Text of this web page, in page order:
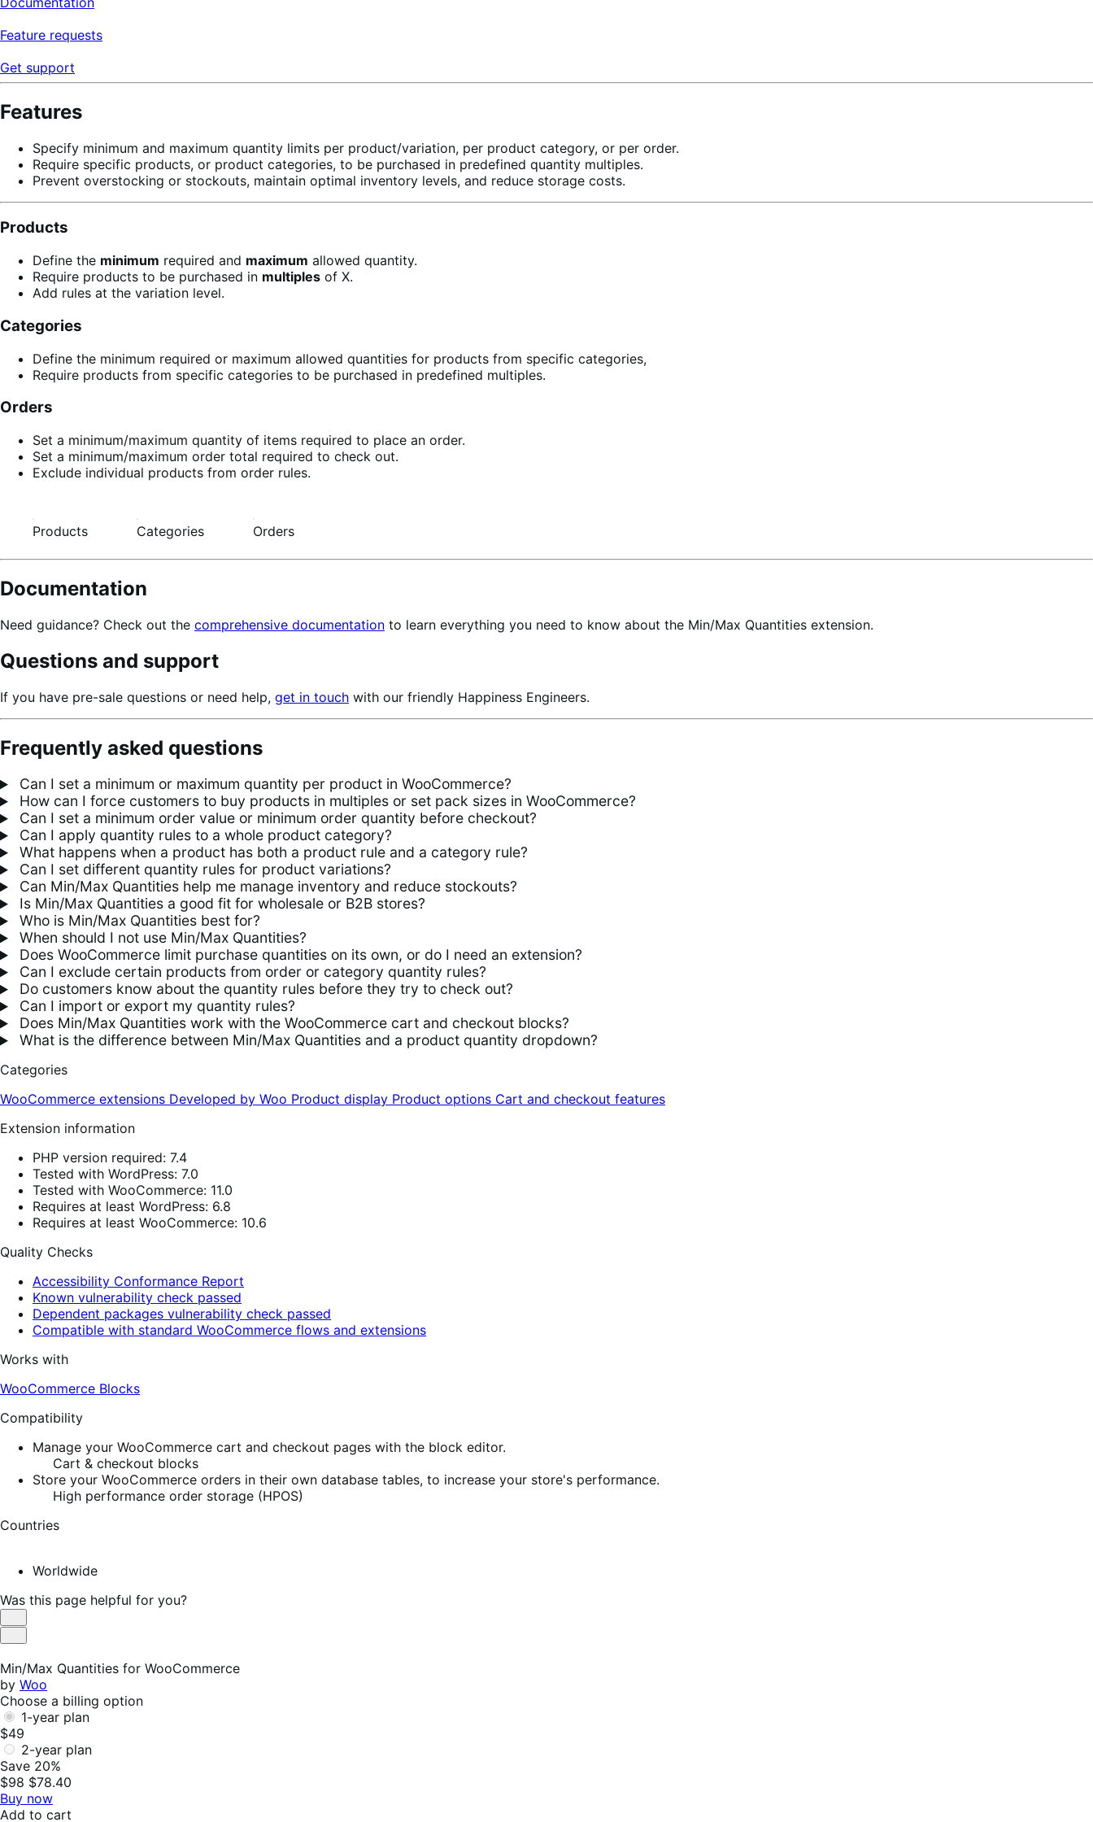
Feature requests
Get support
Features
Specify minimum and maximum quantity limits per product/variation, per product category, or per order.
Require specific products, or product categories, to be purchased in predefined quantity multiples.
Prevent overstocking or stockouts, maintain optimal inventory levels, and reduce storage costs.
Products
Define the minimum required and maximum allowed quantity.
Require products to be purchased in multiples of X.
Add rules at the variation level.
Categories
Define the minimum required or maximum allowed quantities for products from specific categories,
Require products from specific categories to be purchased in predefined multiples.
Orders
Set a minimum/maximum quantity of items required to place an order.
Set a minimum/maximum order total required to check out.
Exclude individual products from order rules.
Products Categories Orders
Documentation
Need guidance? Check out the comprehensive documentation to learn everything you need to know about the Min/Max Quantities extension.
Questions and support
If you have pre-sale questions or need help, get in touch with our friendly Happiness Engineers.
Frequently asked questions
Can I set a minimum or maximum quantity per product in WooCommerce?
How can I force customers to buy products in multiples or set pack sizes in WooCommerce?
Can I set a minimum order value or minimum order quantity before checkout?
Can I apply quantity rules to a whole product category?
What happens when a product has both a product rule and a category rule?
Can I set different quantity rules for product variations?
Can Min/Max Quantities help me manage inventory and reduce stockouts?
Is Min/Max Quantities a good fit for wholesale or B2B stores?
Who is Min/Max Quantities best for?
When should I not use Min/Max Quantities?
Does WooCommerce limit purchase quantities on its own, or do I need an extension?
Can I exclude certain products from order or category quantity rules?
Do customers know about the quantity rules before they try to check out?
Can I import or export my quantity rules?
Does Min/Max Quantities work with the WooCommerce cart and checkout blocks?
What is the difference between Min/Max Quantities and a product quantity dropdown?
Categories
WooCommerce extensions Developed by Woo Product display Product options Cart and checkout features
Extension information
PHP version required: 7.4
Tested with WordPress: 7.0
Tested with WooCommerce: 11.0
Requires at least WordPress: 6.8
Requires at least WooCommerce: 10.6
Quality Checks
Accessibility Conformance Report
Known vulnerability check passed
Dependent packages vulnerability check passed
Compatible with standard WooCommerce flows and extensions
Works with
WooCommerce Blocks
Compatibility
Manage your WooCommerce cart and checkout pages with the block editor.
Cart & checkout blocks
Store your WooCommerce orders in their own database tables, to increase your store's performance.
High performance order storage (HPOS)
Countries
Worldwide
Was this page helpful for you?
Helpful
Not
Min/Max Quantities for WooCommerce
by Woo
Choose a billing option
1-year plan
$49
2-year plan
Save 20%
$98 $78.40
Buy now
Add to cart